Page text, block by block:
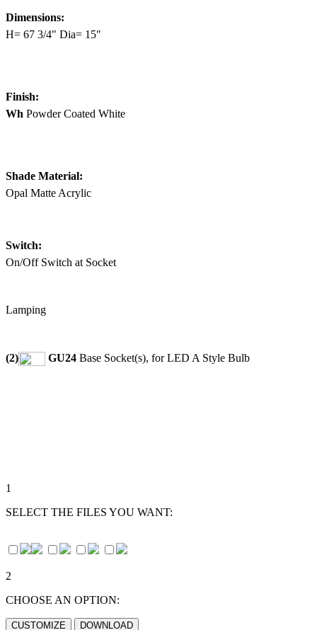
Dimensions:
H= 67 3/4" Dia= 15"
Finish:
Wh Powder Coated White
Shade Material:
Opal Matte Acrylic
Switch:
On/Off Switch at Socket
Lamping
(2) GU24 Base Socket(s), for LED A Style Bulb
1
SELECT THE FILES YOU WANT:
2
CHOOSE AN OPTION: